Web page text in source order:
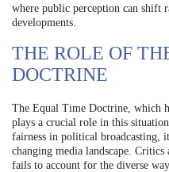
where public perception can shift
developments.
THE ROLE OF
DOCTRINE
The Equal Time Doctrine, which
plays a crucial role in this
fairness in political broadcasting,
changing media landscape.
fails to account for the diverse